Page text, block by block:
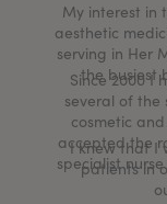
My interest in
aesthetic
serving in Her
the busiest
Since 2000 I
several of the
cosmetic
accepted the
specialist
I knew that I
patients in